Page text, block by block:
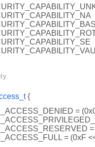
{
=
=
= (0xF